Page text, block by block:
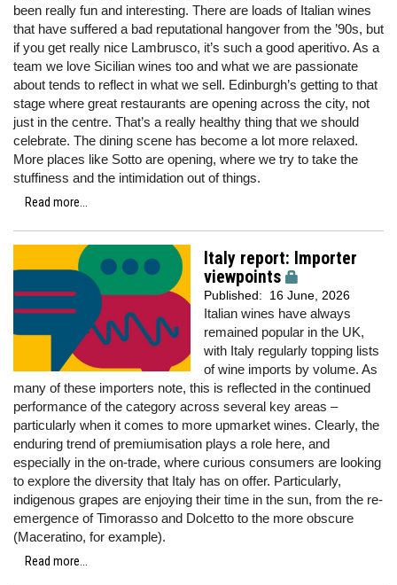
been really fun and interesting. There are loads of Italian wines
that have suffered a bad reputational hangover from the ’90s, but
if you get really nice Lambrusco, it’s such a good aperitivo. As a
team we love Sicilian wines too and what we are passionate
about tends to reflect in what we sell. Edinburgh’s getting to that
stage where great restaurants are opening across the city, not
just in the centre. That’s a really healthy thing that we should
celebrate. The dining scene has become a lot more relaxed.
More places like Sotto are opening, where we try to take the
stuffiness and the intimidation out of things.
Read more...
Italy report: Importer
viewpoints
Published: 16 June, 2026
Italian wines have always
remained popular in the UK,
with Italy regularly topping lists
of wine imports by volume. As
many of these importers note, this is reflected in the continued
performance of the category across several key areas –
particularly when it comes to more upmarket wines. Clearly, the
enduring trend of premiumisation plays a role here, and
especially in the on-trade, where curious consumers are looking
to explore the diversity that Italy has on offer. Particularly,
indigenous grapes are enjoying their time in the sun, from the re-
emergence of Timorasso and Dolcetto to the more obscure
(Maceratino, for example).
Read more...